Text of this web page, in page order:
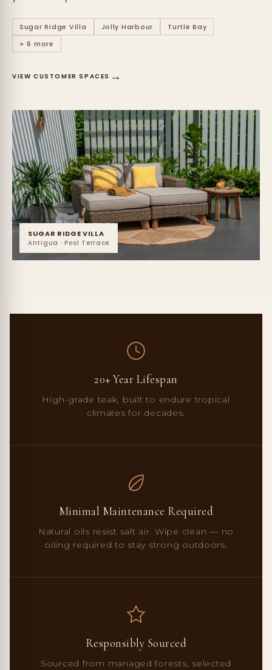
Sugar Ridge Villa Jolly Harbour
Turtle Bay
+ 6 more
VIEW CUSTOMER SPACES →
SUGAR RIDGE VILLA
Antigua · Pool Terrace
20+ Year Lifespan
High-grade teak, built to endure tropical
climates for decades.
Minimal Maintenance Required
Natural oils resist salt air. Wipe clean — no
oiling required to stay strong outdoors.
Responsibly Sourced
Sourced from managed forests, selected